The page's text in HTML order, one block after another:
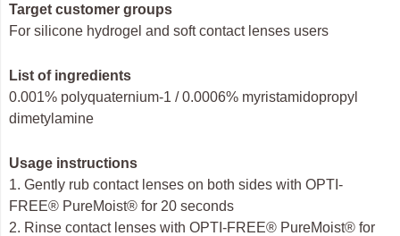
Target customer groups
For silicone hydrogel and soft contact lenses users
List of ingredients
0.001% polyquaternium-1 / 0.0006% myristamidopropyl
dimetylamine
Usage instructions
1. Gently rub contact lenses on both sides with OPTI-
FREE® PureMoist® for 20 seconds
2. Rinse contact lenses with OPTI-FREE® PureMoist® for